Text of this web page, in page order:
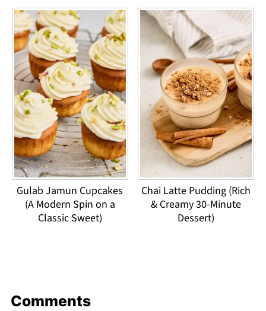
Gulab Jamun Cupcakes
(A Modern Spin on a
Classic Sweet)
Chai Latte Pudding (Rich
& Creamy 30-Minute
Dessert)
Comments